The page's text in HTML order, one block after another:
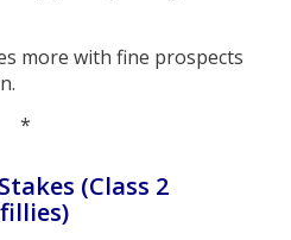
more with fine prospects
*
(Class 2